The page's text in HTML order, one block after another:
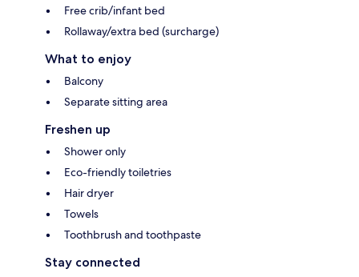
Free crib/infant bed
Rollaway/extra bed (surcharge)
What to enjoy
Balcony
Separate sitting area
Freshen up
Shower only
Eco-friendly toiletries
Hair dryer
Towels
Toothbrush and toothpaste
Stay connected